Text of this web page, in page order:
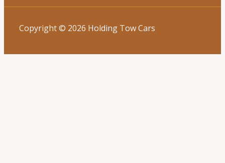
Copyright © 2026 Holding Tow Cars